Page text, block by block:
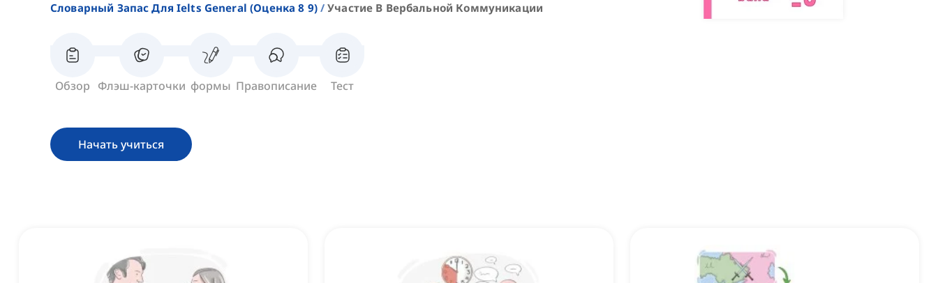
Словарный Запас Для Ielts General (оценка 8 9)
Участие В Вербальной Коммуникации
Обзор Флэш-карточки формы Правописание Тест
Начать учиться